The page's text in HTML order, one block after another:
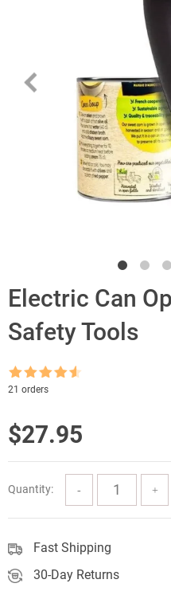
Electric Can
Safety Tools
Rated
out of 5
21 orders
$27.95
Quantity:
Fast Shipping
30-Day Returns